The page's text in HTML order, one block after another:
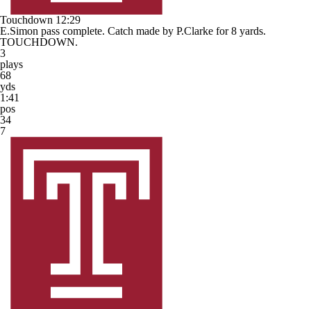
Touchdown 12:29
E.Simon pass complete. Catch made by P.Clarke for 8 yards.
TOUCHDOWN.
3
plays
68
yds
1:41
pos
34
7